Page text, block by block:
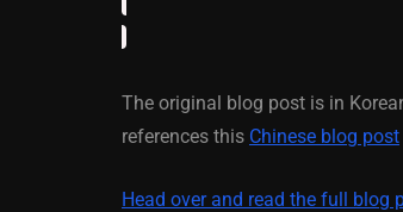
The original blog post is in
references this Chinese blog post
Head over and read the full blog